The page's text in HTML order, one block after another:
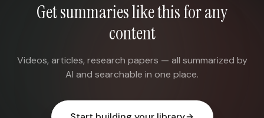
Get summaries like this for any
content
Videos, articles, research papers — all summarized by
AI and searchable in one place.